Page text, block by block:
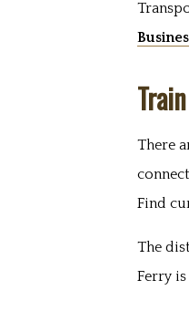
There
Find
The
Ferry